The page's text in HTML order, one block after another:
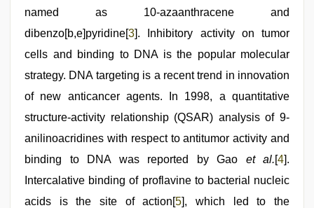
named as 10-azaanthracene and
dibenzo[b,e]pyridine[3]. Inhibitory activity on tumor
cells and binding to DNA is the popular molecular
strategy. DNA targeting is a recent trend in innovation
of new anticancer agents. In 1998, a quantitative
structure-activity relationship (QSAR) analysis of 9-
anilinoacridines with respect to antitumor activity and
binding to DNA was reported by Gao et al.[4].
Intercalative binding of proflavine to bacterial nucleic
acids is the site of action[5], which led to the